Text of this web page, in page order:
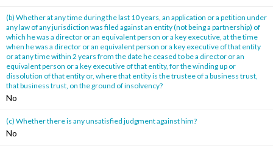
(b) Whether at any time during the last 10 years, an application or a petition under
any law of any jurisdiction was filed against an entity (not being a partnership) of
which he was a director or an equivalent person or a key executive, at the time
when he was a director or an equivalent person or a key executive of that entity
or at any time within 2 years from the date he ceased to be a director or an
equivalent person or a key executive of that entity, for the winding up or
dissolution of that entity or, where that entity is the trustee of a business trust,
that business trust, on the ground of insolvency?
No
(c) Whether there is any unsatisfied judgment against him?
No